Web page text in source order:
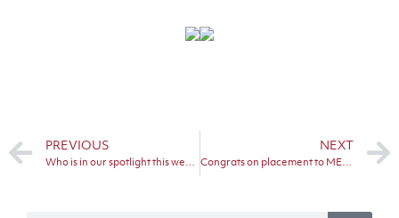
PREVIOUS
Who is in our spotlight this week?
NEXT
Congrats on placement to METS horse…